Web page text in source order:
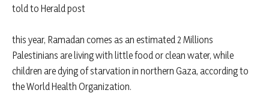
told to Herald post
this year, Ramadan comes as an estimated 2 Millions
Palestinians are living with little food or clean water, while
children are dying of starvation in northern Gaza, according to
the World Health Organization.